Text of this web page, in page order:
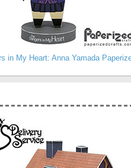
in My Heart: Anna Yamada